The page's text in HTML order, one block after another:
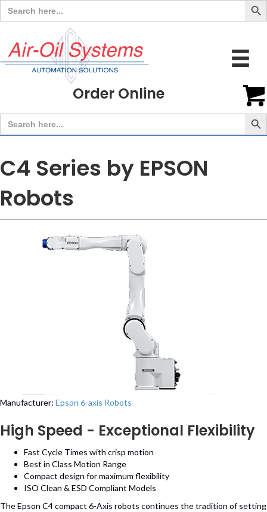
Search
for:
Order Online
Search
for:
Search
C4 Series by EPSON
Robots
Manufacturer: Epson 6-axis Robots
High Speed - Exceptional Flexibility
Fast Cycle Times with crisp motion
Best in Class Motion Range
Compact design for maximum flexibility
ISO Clean & ESD Compliant Models
The Epson C4 compact 6-Axis robots continues the tradition of setting